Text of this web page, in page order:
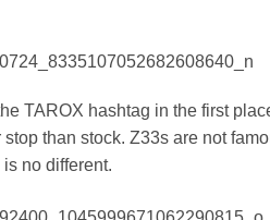
TAROX hashtag in the first
than stock. Z33s are not
no different.